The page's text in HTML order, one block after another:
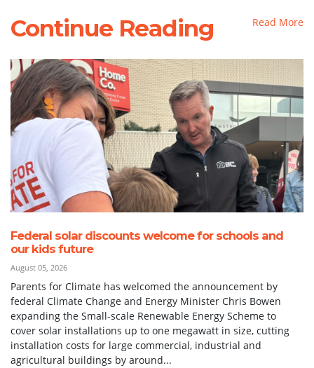
Continue Reading Read More
Federal solar discounts welcome for schools and
our kids future
August 05, 2026
Parents for Climate has welcomed the announcement by
federal Climate Change and Energy Minister Chris Bowen
expanding the Small-scale Renewable Energy Scheme to
cover solar installations up to one megawatt in size, cutting
installation costs for large commercial, industrial and
agricultural buildings by around...